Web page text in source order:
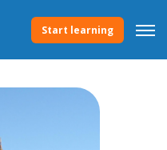
Start learning